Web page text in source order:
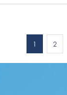
1 2